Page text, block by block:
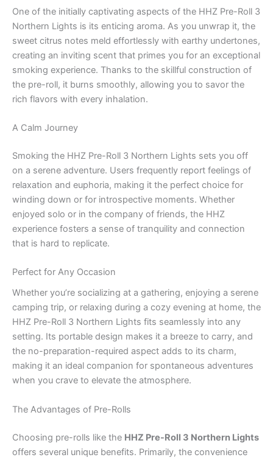
One of the initially captivating aspects of the HHZ Pre-Roll 3
Northern Lights is its enticing aroma. As you unwrap it, the
sweet citrus notes meld effortlessly with earthy undertones,
creating an inviting scent that primes you for an exceptional
smoking experience. Thanks to the skillful construction of
the pre-roll, it burns smoothly, allowing you to savor the
rich flavors with every inhalation.
A Calm Journey
Smoking the HHZ Pre-Roll 3 Northern Lights sets you off
on a serene adventure. Users frequently report feelings of
relaxation and euphoria, making it the perfect choice for
winding down or for introspective moments. Whether
enjoyed solo or in the company of friends, the HHZ
experience fosters a sense of tranquility and connection
that is hard to replicate.
Perfect for Any Occasion
Whether you’re socializing at a gathering, enjoying a serene
camping trip, or relaxing during a cozy evening at home, the
HHZ Pre-Roll 3 Northern Lights fits seamlessly into any
setting. Its portable design makes it a breeze to carry, and
the no-preparation-required aspect adds to its charm,
making it an ideal companion for spontaneous adventures
when you crave to elevate the atmosphere.
The Advantages of Pre-Rolls
Choosing pre-rolls like the HHZ Pre-Roll 3 Northern Lights
offers several unique benefits. Primarily, the convenience